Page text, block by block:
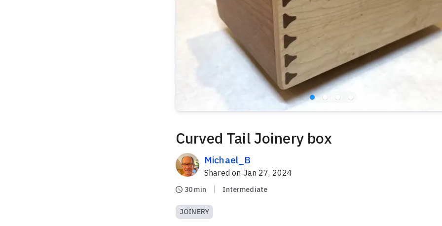
Curved Tail Joinery box
Michael_B
Shared on Jan 27, 2024
30 min Intermediate
JOINERY